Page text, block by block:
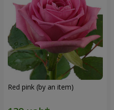
Red pink (by an item)